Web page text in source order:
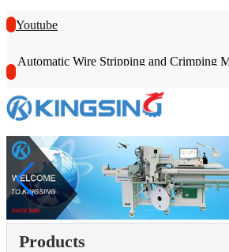
Youtube
Automatic Wire Stripping and Crimping
Products